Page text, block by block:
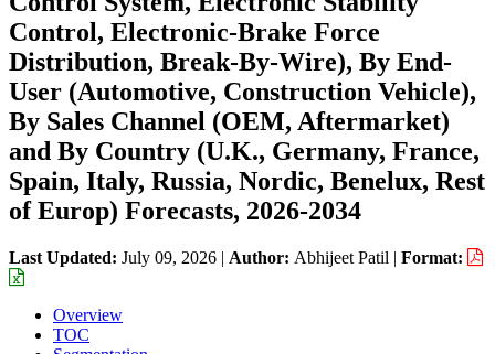
Control, Electronic-Brake Force
Distribution, Break-By-Wire), By End-
User (Automotive, Construction Vehicle),
By Sales Channel (OEM, Aftermarket)
and By Country (U.K., Germany, France,
Spain, Italy, Russia, Nordic, Benelux, Rest
of Europ) Forecasts, 2026-2034
Last Updated: July 09, 2026 | Author: Abhijeet Patil | Format:
Overview
TOC